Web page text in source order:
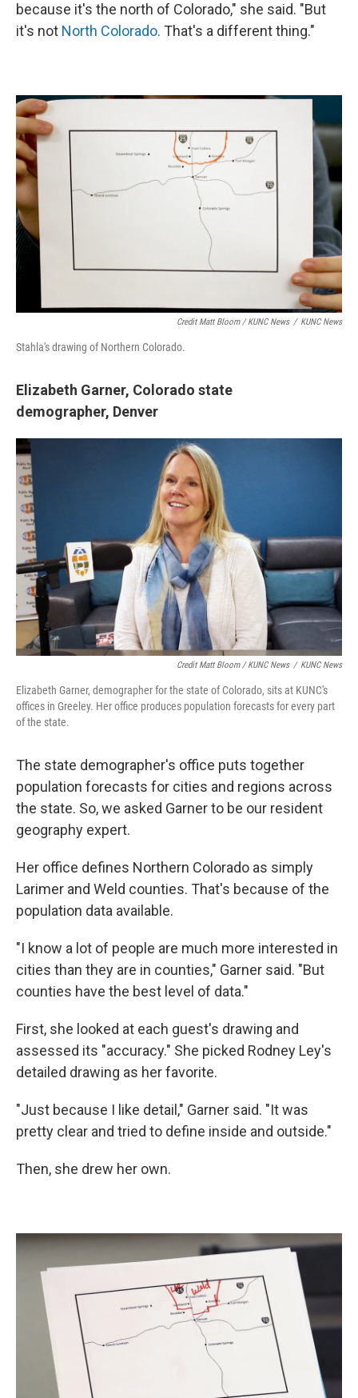
because it's the north of Colorado," she said. "But
it's not North Colorado. That's a different thing."
Credit Matt Bloom / KUNC News / KUNC News
Stahla's drawing of Northern Colorado.
Elizabeth Garner, Colorado state
demographer, Denver
Credit Matt Bloom / KUNC News / KUNC News
Elizabeth Garner, demographer for the state of Colorado, sits at KUNC's
offices in Greeley. Her office produces population forecasts for every part
of the state.
The state demographer's office puts together
population forecasts for cities and regions across
the state. So, we asked Garner to be our resident
geography expert.
Her office defines Northern Colorado as simply
Larimer and Weld counties. That's because of the
population data available.
"I know a lot of people are much more interested in
cities than they are in counties," Garner said. "But
counties have the best level of data."
First, she looked at each guest's drawing and
assessed its "accuracy." She picked Rodney Ley's
detailed drawing as her favorite.
"Just because I like detail," Garner said. "It was
pretty clear and tried to define inside and outside."
Then, she drew her own.